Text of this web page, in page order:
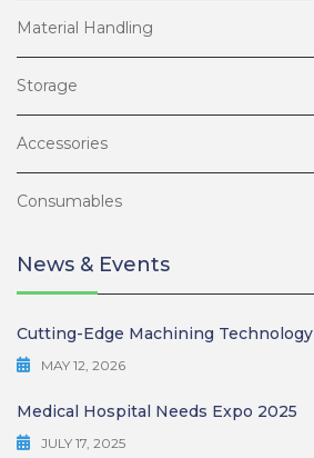
Material Handling
Storage
Accessories
Consumables
News & Events
Cutting-Edge Machining Technology
MAY 12, 2026
Medical Hospital Needs Expo 2025
JULY 17, 2025